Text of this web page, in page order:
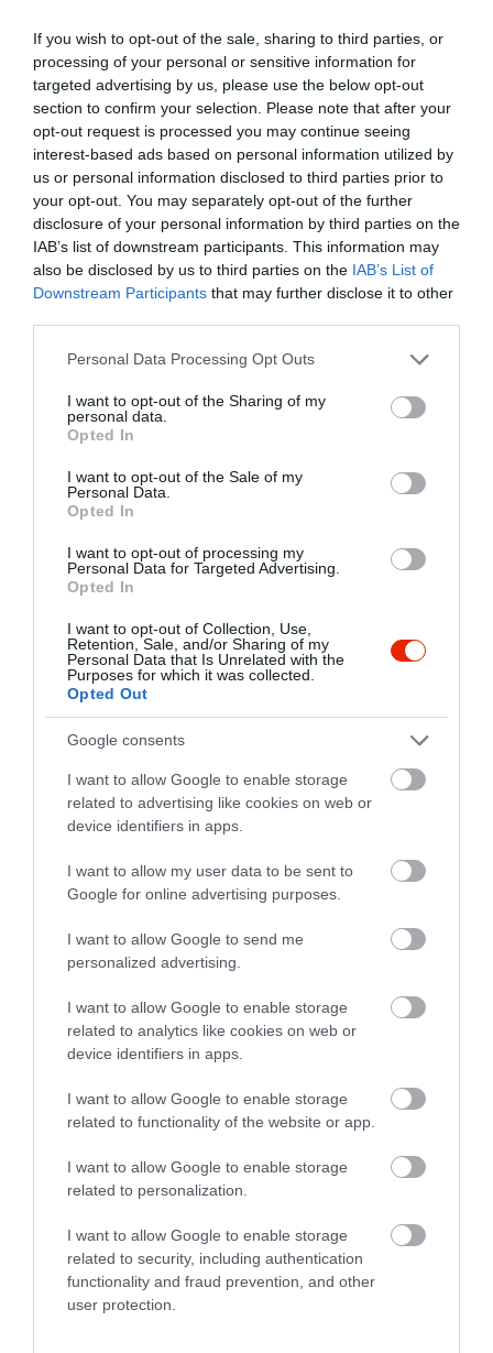
If you wish to opt-out of the sale, sharing to third parties, or
processing of your personal or sensitive information for
targeted advertising by us, please use the below opt-out
section to confirm your selection. Please note that after your
opt-out request is processed you may continue seeing
interest-based ads based on personal information utilized by
us or personal information disclosed to third parties prior to
your opt-out. You may separately opt-out of the further
disclosure of your personal information by third parties on the
IAB’s list of downstream participants. This information may
also be disclosed by us to third parties on the IAB’s List of
Downstream Participants that may further disclose it to other
Please note that this website/app uses one or more Google
not limited to your visit or usage behaviour. You may click to
grant or deny consent to Google and its third-party tags to
use your data for below specified purposes in below Google
consent section.
Personal Data Processing Opt Outs
I want to opt-out of the Sharing of my
personal data.
Opted In
I want to opt-out of the Sale of my
Personal Data.
Opted In
I want to opt-out of processing my
Personal Data for Targeted Advertising.
Opted In
I want to opt-out of Collection, Use,
Retention, Sale, and/or Sharing of my
Personal Data that Is Unrelated with the
Purposes for which it was collected.
Opted Out
Google consents
I want to allow Google to enable storage
related to advertising like cookies on web or
device identifiers in apps.
I want to allow my user data to be sent to
Google for online advertising purposes.
I want to allow Google to send me
personalized advertising.
I want to allow Google to enable storage
related to analytics like cookies on web or
device identifiers in apps.
I want to allow Google to enable storage
related to functionality of the website or app.
I want to allow Google to enable storage
related to personalization.
I want to allow Google to enable storage
related to security, including authentication
functionality and fraud prevention, and other
user protection.
1055 Budapest, Szent István körút 21.
info@levendulafagylaltozo.hu
https://www.facebook.com/Levendula.Fagylaltozo
5.0
Összesen 1
5 1
3
1 0